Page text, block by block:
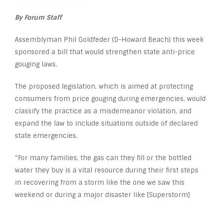
By Forum Staff
Assemblyman Phil Goldfeder (D-Howard Beach) this week
sponsored a bill that would strengthen state anti-price
gouging laws.
The proposed legislation, which is aimed at protecting
consumers from price gouging during emergencies, would
classify the practice as a misdemeanor violation, and
expand the law to include situations outside of declared
state emergencies.
“For many families, the gas can they fill or the bottled
water they buy is a vital resource during their first steps
in recovering from a storm like the one we saw this
weekend or during a major disaster like [Superstorm]